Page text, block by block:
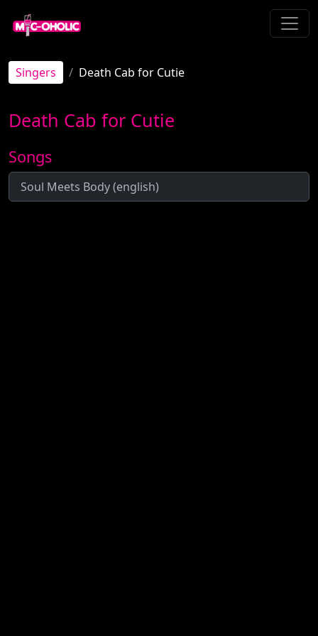
Singers Death Cab for Cutie
Death Cab for Cutie
Songs
Soul Meets Body (english)